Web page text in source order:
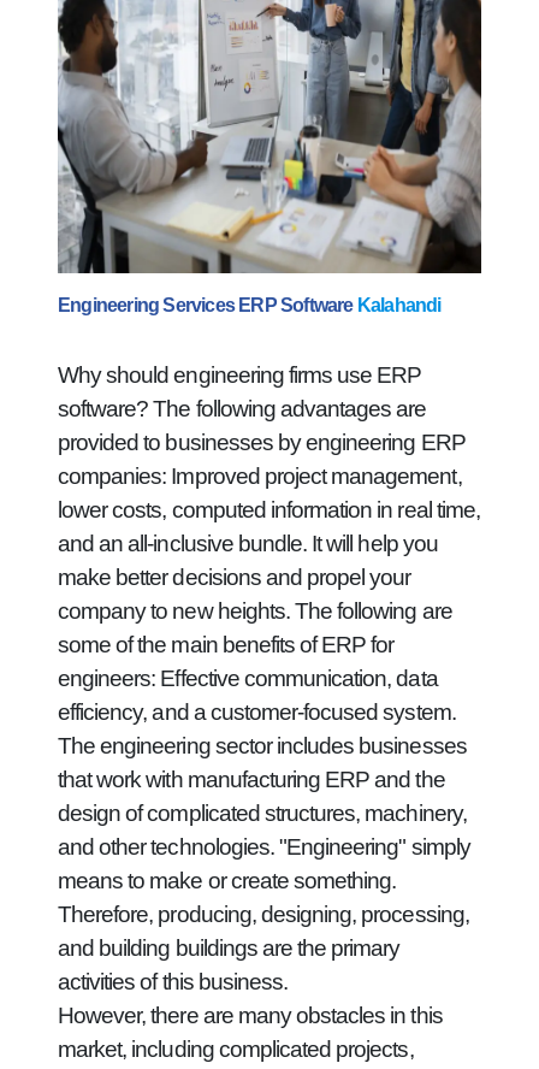
Engineering Services ERP Software Kalahandi
Why should engineering firms use ERP
software? The following advantages are
provided to businesses by engineering ERP
companies: Improved project management,
lower costs, computed information in real time,
and an all-inclusive bundle. It will help you
make better decisions and propel your
company to new heights. The following are
some of the main benefits of ERP for
engineers: Effective communication, data
efficiency, and a customer-focused system.
The engineering sector includes businesses
that work with manufacturing ERP and the
design of complicated structures, machinery,
and other technologies. "Engineering" simply
means to make or create something.
Therefore, producing, designing, processing,
and building buildings are the primary
activities of this business.
However, there are many obstacles in this
market, including complicated projects,